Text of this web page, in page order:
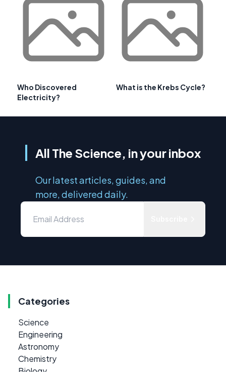
Who Discovered
Electricity?
What is the Krebs Cycle?
All The Science, in your inbox
Our latest articles, guides, and
more, delivered daily.
Categories
Science
Engineering
Astronomy
Chemistry